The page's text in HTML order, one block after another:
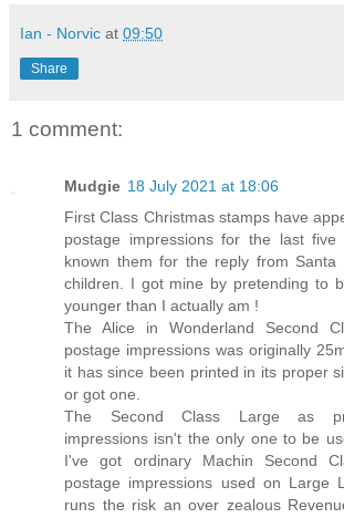
Ian - Norvic at 09:50
Share
1 comment:
Mudgie 18 July 2021 at 18:06
First Class Christmas stamps have
postage impressions for the last
known them for the reply from Santa
children. I got mine by pretending to
younger than I actually am !
The Alice in Wonderland Second
postage impressions was originally
it has since been printed in its proper
or got one.
The Second Class Large as
impressions isn't the only one to be
I've got ordinary Machin Second
postage impressions used on Large
runs the risk an over zealous